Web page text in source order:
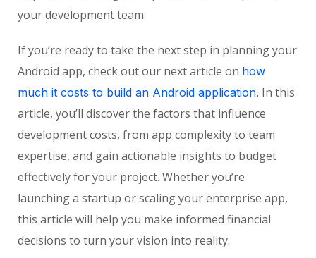
your development team.
If you’re ready to take the next step in planning your
Android app, check out our next article on how
much it costs to build an Android application. In this
article, you’ll discover the factors that influence
development costs, from app complexity to team
expertise, and gain actionable insights to budget
effectively for your project. Whether you’re
launching a startup or scaling your enterprise app,
this article will help you make informed financial
decisions to turn your vision into reality.